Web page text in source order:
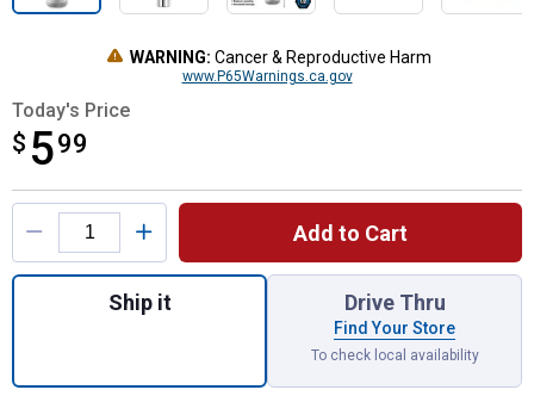
WARNING: Cancer & Reproductive Harm
www.P65Warnings.ca.gov
Today's Price
$ 599
$5.99
Product Options
Add to Cart
Quantity: 1, 1/2" Dr. 18mm 6pt Deep
Ship it Drive Thru
Find Your Store
To check local availability